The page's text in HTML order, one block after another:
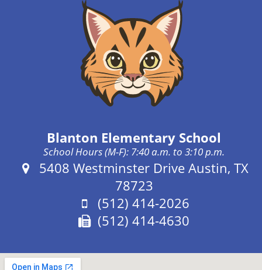
Blanton Elementary School
School Hours (M-F): 7:40 a.m. to 3:10 p.m.
Address:
5408 Westminster Drive Austin, TX
78723
Phone:
(512) 414-2026
Fax:
(512) 414-4630